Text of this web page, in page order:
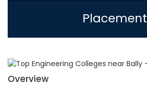
Placement
Overview